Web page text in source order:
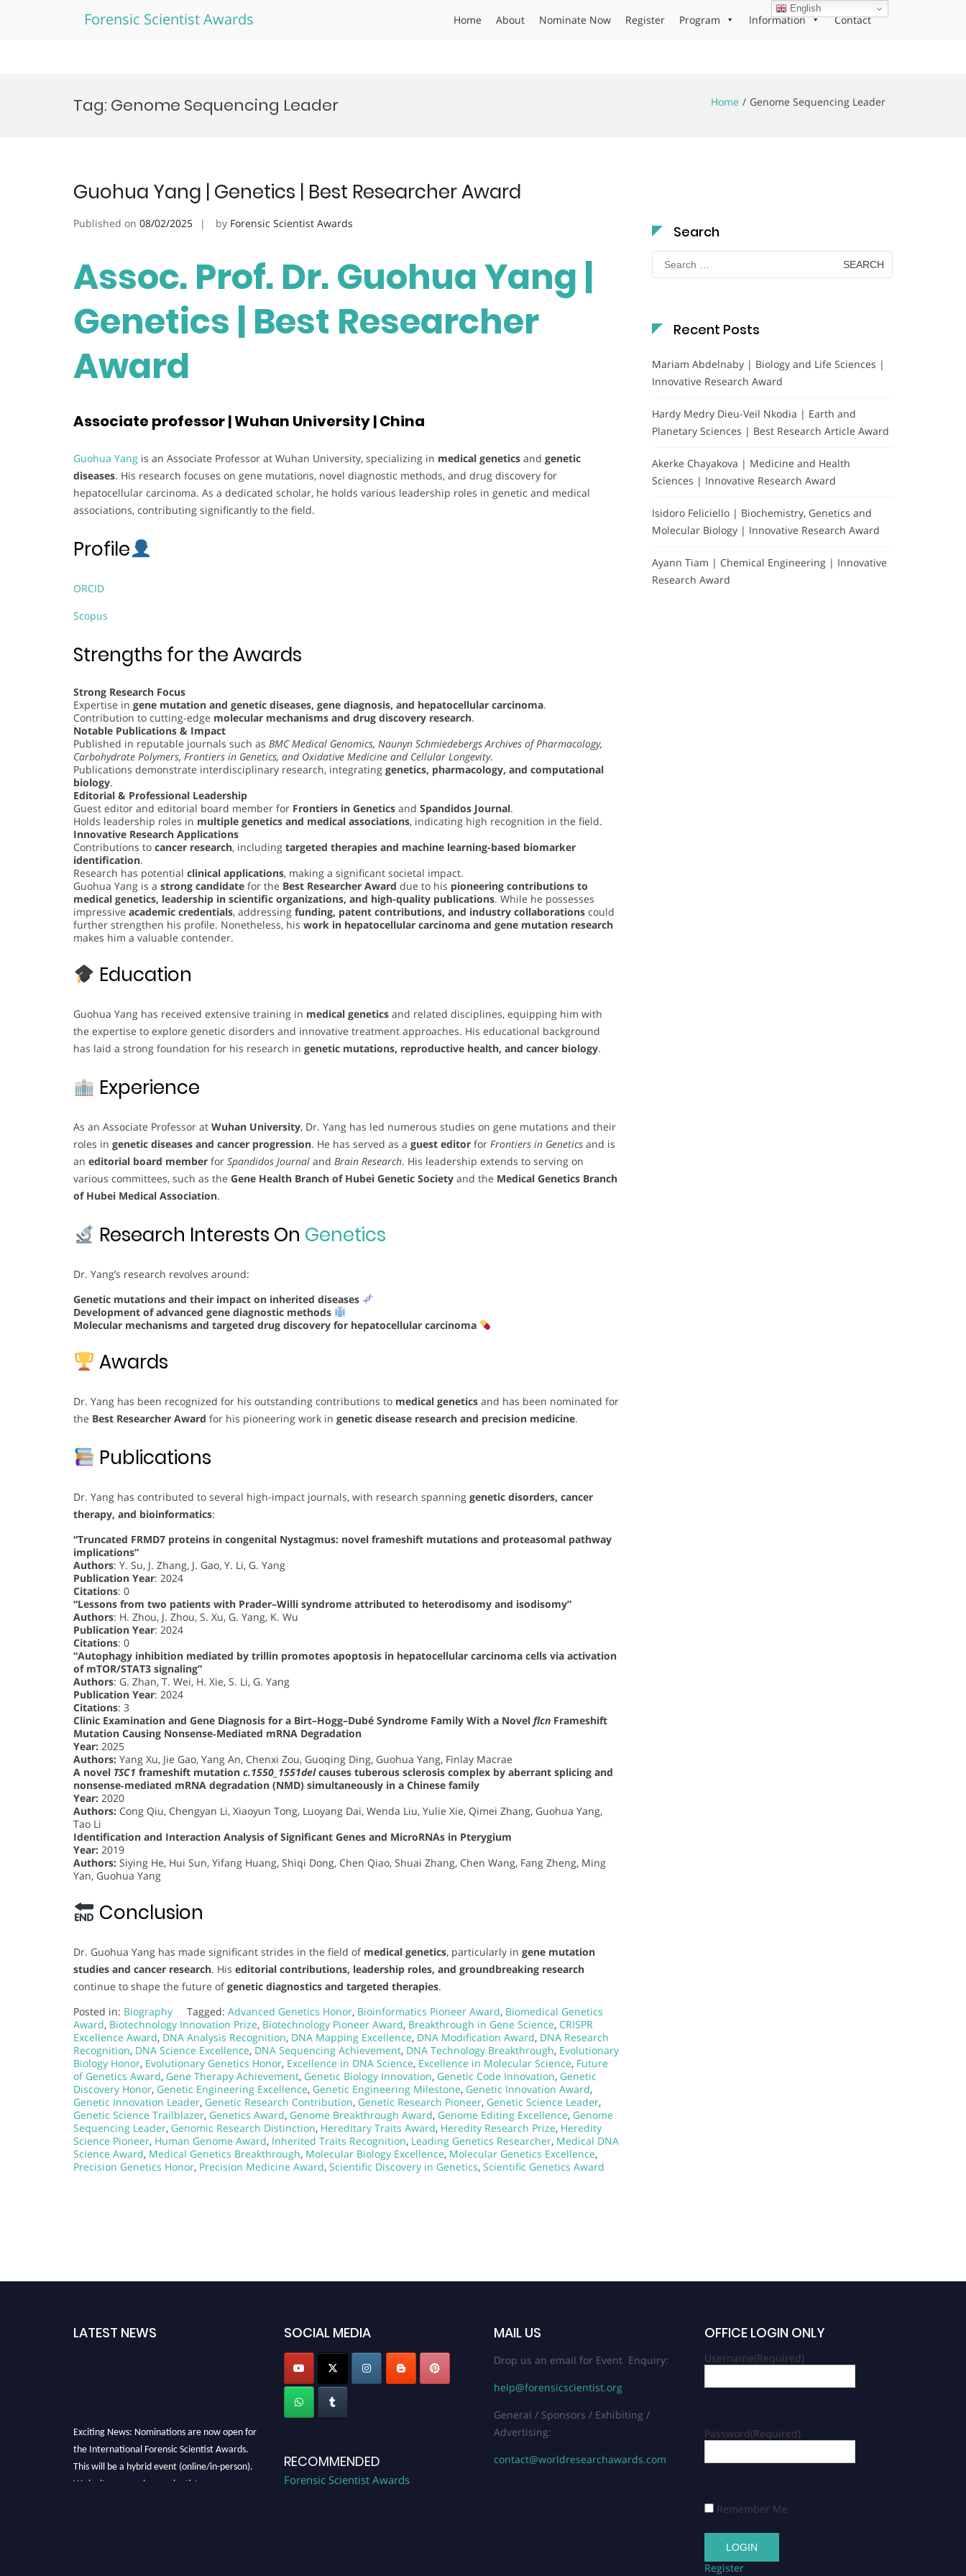
Forensic Scientist Awards Home About Nominate Now Register Program Information Contact
Tag: Genome Sequencing Leader Home Genome Sequencing Leader
Guohua Yang | Genetics | Best Researcher Award
Published on 08/02/2025 by Forensic Scientist Awards
Assoc. Prof. Dr. Guohua Yang |
Genetics | Best Researcher
Award
Associate professor | Wuhan University | China
Guohua Yang is an Associate Professor at Wuhan University, specializing in medical genetics and genetic
diseases. His research focuses on gene mutations, novel diagnostic methods, and drug discovery for
hepatocellular carcinoma. As a dedicated scholar, he holds various leadership roles in genetic and medical
associations, contributing significantly to the field.
Profile
ORCID
Scopus
Strengths for the Awards
Strong Research Focus
Expertise in gene mutation and genetic diseases, gene diagnosis, and hepatocellular carcinoma.
Contribution to cutting-edge molecular mechanisms and drug discovery research.
Notable Publications & Impact
Published in reputable journals such as BMC Medical Genomics, Naunyn Schmiedebergs Archives of Pharmacology,
Carbohydrate Polymers, Frontiers in Genetics, and Oxidative Medicine and Cellular Longevity.
Publications demonstrate interdisciplinary research, integrating genetics, pharmacology, and computational
biology.
Editorial & Professional Leadership
Guest editor and editorial board member for Frontiers in Genetics and Spandidos Journal.
Holds leadership roles in multiple genetics and medical associations, indicating high recognition in the field.
Innovative Research Applications
Contributions to cancer research, including targeted therapies and machine learning-based biomarker
identification.
Research has potential clinical applications, making a significant societal impact.
Guohua Yang is a strong candidate for the Best Researcher Award due to his pioneering contributions to
medical genetics, leadership in scientific organizations, and high-quality publications. While he possesses
impressive academic credentials, addressing funding, patent contributions, and industry collaborations could
further strengthen his profile. Nonetheless, his work in hepatocellular carcinoma and gene mutation research
makes him a valuable contender.
Education
Guohua Yang has received extensive training in medical genetics and related disciplines, equipping him with
the expertise to explore genetic disorders and innovative treatment approaches. His educational background
has laid a strong foundation for his research in genetic mutations, reproductive health, and cancer biology.
Experience
As an Associate Professor at Wuhan University, Dr. Yang has led numerous studies on gene mutations and their
roles in genetic diseases and cancer progression. He has served as a guest editor for Frontiers in Genetics and is
an editorial board member for Spandidos Journal and Brain Research. His leadership extends to serving on
various committees, such as the Gene Health Branch of Hubei Genetic Society and the Medical Genetics Branch
of Hubei Medical Association.
Research Interests On Genetics
Dr. Yang’s research revolves around:
Genetic mutations and their impact on inherited diseases
Development of advanced gene diagnostic methods
Molecular mechanisms and targeted drug discovery for hepatocellular carcinoma
Awards
Dr. Yang has been recognized for his outstanding contributions to medical genetics and has been nominated for
the Best Researcher Award for his pioneering work in genetic disease research and precision medicine.
Publications
Dr. Yang has contributed to several high-impact journals, with research spanning genetic disorders, cancer
therapy, and bioinformatics:
“Truncated FRMD7 proteins in congenital Nystagmus: novel frameshift mutations and proteasomal pathway
implications”
Authors: Y. Su, J. Zhang, J. Gao, Y. Li, G. Yang
Publication Year: 2024
Citations: 0
“Lessons from two patients with Prader–Willi syndrome attributed to heterodisomy and isodisomy”
Authors: H. Zhou, J. Zhou, S. Xu, G. Yang, K. Wu
Publication Year: 2024
Citations: 0
“Autophagy inhibition mediated by trillin promotes apoptosis in hepatocellular carcinoma cells via activation
of mTOR/STAT3 signaling”
Authors: G. Zhan, T. Wei, H. Xie, S. Li, G. Yang
Publication Year: 2024
Citations: 3
Clinic Examination and Gene Diagnosis for a Birt–Hogg–Dubé Syndrome Family With a Novel flcn Frameshift
Mutation Causing Nonsense‐Mediated mRNA Degradation
Year: 2025
Authors: Yang Xu, Jie Gao, Yang An, Chenxi Zou, Guoqing Ding, Guohua Yang, Finlay Macrae
A novel TSC1 frameshift mutation c.1550_1551delcauses tuberous sclerosis complex by aberrant splicing and
nonsense‐mediated mRNA degradation (NMD) simultaneously in a Chinese family
Year: 2020
Authors: Cong Qiu, Chengyan Li, Xiaoyun Tong, Luoyang Dai, Wenda Liu, Yulie Xie, Qimei Zhang, Guohua Yang,
Tao Li
Identification and Interaction Analysis of Significant Genes and MicroRNAs in Pterygium
Year: 2019
Authors: Siying He, Hui Sun, Yifang Huang, Shiqi Dong, Chen Qiao, Shuai Zhang, Chen Wang, Fang Zheng, Ming
Yan, Guohua Yang
Conclusion
Dr. Guohua Yang has made significant strides in the field of medical genetics, particularly in gene mutation
studies and cancer research. His editorial contributions, leadership roles, and groundbreaking research
continue to shape the future ofgenetic diagnostics and targeted therapies.
Posted in: Biography Tagged: Advanced Genetics Honor, Bioinformatics Pioneer Award, Biomedical Genetics
Award, Biotechnology Innovation Prize, Biotechnology Pioneer Award, Breakthrough in Gene Science, CRISPR
Excellence Award, DNA Analysis Recognition, DNA Mapping Excellence, DNA Modification Award, DNA Research
Recognition, DNA Science Excellence, DNA Sequencing Achievement, DNA Technology Breakthrough, Evolutionary
Biology Honor, Evolutionary Genetics Honor, Excellence in DNA Science, Excellence in Molecular Science, Future
of Genetics Award, Gene Therapy Achievement, Genetic Biology Innovation, Genetic Code Innovation, Genetic
Discovery Honor, Genetic Engineering Excellence, Genetic Engineering Milestone, Genetic Innovation Award,
Genetic Innovation Leader, Genetic Research Contribution, Genetic Research Pioneer, Genetic Science Leader,
Genetic Science Trailblazer, Genetics Award, Genome Breakthrough Award, Genome Editing Excellence, Genome
Sequencing Leader, Genomic Research Distinction, Hereditary Traits Award, Heredity Research Prize, Heredity
Science Pioneer, Human Genome Award, Inherited Traits Recognition, Leading Genetics Researcher, Medical DNA
Science Award, Medical Genetics Breakthrough, Molecular Biology Excellence, Molecular Genetics Excellence,
Precision Genetics Honor, Precision Medicine Award, Scientific Discovery in Genetics, Scientific Genetics Award
Search
Search
for:
Recent Posts
Mariam Abdelnaby | Biology and Life Sciences |
Innovative Research Award
Hardy Medry Dieu-Veil Nkodia | Earth and
Planetary Sciences | Best Research Article Award
Akerke Chayakova | Medicine and Health
Sciences | Innovative Research Award
Isidoro Feliciello | Biochemistry, Genetics and
Molecular Biology | Innovative Research Award
Ayann Tiam | Chemical Engineering | Innovative
Research Award
LATEST NEWS SOCIAL MEDIA
RECOMMENDED
Forensic Scientist Awards
MAIL US
Drop us an email for Event Enquiry:
help@forensicscientist.org
General / Sponsors / Exhibiting /
Advertising:
contact@worldresearchawards.com
OFFICE LOGIN ONLY
Username(Required)
Password(Required)
Remember Me
Register
English